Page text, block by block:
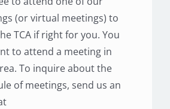
(or virtual meetings) to
TCA if right for you. You
to attend a meeting in
To inquire about the
of meetings, send us an